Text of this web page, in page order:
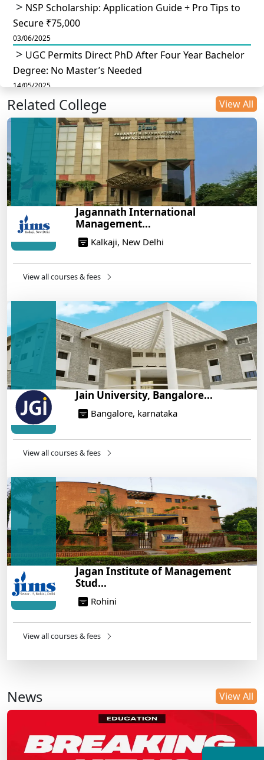
NSP Scholarship: Application Guide + Pro Tips to
Secure ₹75,000
03/06/2025
UGC Permits Direct PhD After Four Year Bachelor
Degree: No Master’s Needed
14/05/2025
DU B.Com Eligibility Criteria 2025: CUET UG
Requirements, Subject Combinations & Key Updates
Build a Rewarding Career in Hospitality
Management: A Step-by-Step Guide for 2025
How to Crack CAT 2025 in 7 Months: A Strategic
War Plan
14/05/2025
NEET 2025: AIIMS Delhi Expected Cutoff Released –
14/05/2025
Engineering Program – Industry-Ready Skills, Hands-
On Training
14/05/2025
Related College View All
Jagannath International
Management...
Kalkaji, New Delhi
View all courses & fees
Jain University, Bangalore...
Bangalore, karnataka
View all courses & fees
Jagan Institute of Management
Stud...
Rohini
View all courses & fees
News View All